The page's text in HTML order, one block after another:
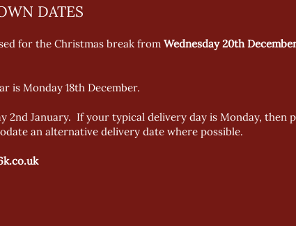
DATES
for the Christmas break from Wednesday 20th
is Monday 18th December.
2nd January. If your typical delivery day is Monday,
an alternative delivery date where possible.